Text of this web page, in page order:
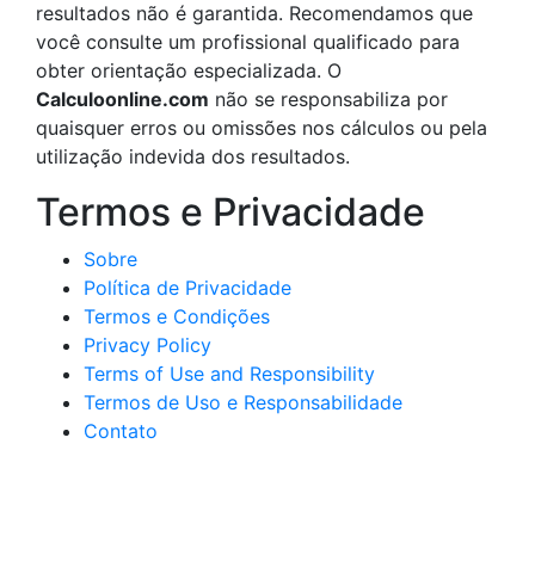
resultados não é garantida. Recomendamos que
você consulte um profissional qualificado para
obter orientação especializada. O
Calculoonline.com não se responsabiliza por
quaisquer erros ou omissões nos cálculos ou pela
utilização indevida dos resultados.
Termos e Privacidade
Sobre
Política de Privacidade
Termos e Condições
Privacy Policy
Terms of Use and Responsibility
Termos de Uso e Responsabilidade
Contato